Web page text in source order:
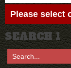
SEARCH 1